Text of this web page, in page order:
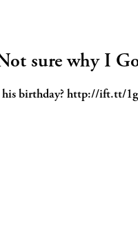
sure why I
his birthday? http://ift.tt/